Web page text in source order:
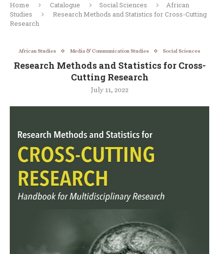
Home Catalogue Social Sciences
African
Studies
Research Methods and Statistics for Cross-Cutting
Research
African Studies Media & Communication Studies Social Sciences
Research Methods and Statistics for Cross-
Cutting Research
July 11, 2022